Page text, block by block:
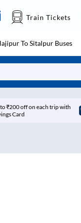
Train Tickets
ToSitalpur Buses
to ₹200 Cashback |
UPI